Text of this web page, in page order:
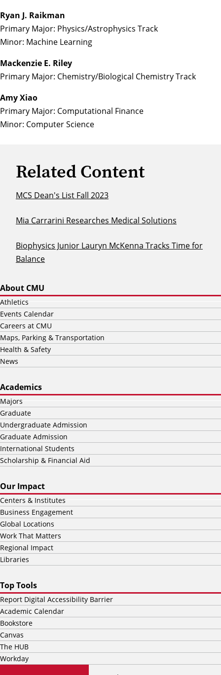
Ryan J. Raikman
Primary Major: Physics/Astrophysics Track
Minor: Machine Learning
Mackenzie E. Riley
Primary Major: Chemistry/Biological Chemistry Track
Amy Xiao
Primary Major: Computational Finance
Minor: Computer Science
Related Content
MCS Dean's List Fall 2023
Mia Carrarini Researches Medical Solutions
Biophysics Junior Lauryn McKenna Tracks Time for
Balance
About CMU
Athletics
Events Calendar
Careers at CMU
Maps, Parking & Transportation
Health & Safety
News
Academics
Majors
Graduate
Undergraduate Admission
Graduate Admission
International Students
Scholarship & Financial Aid
Our Impact
Centers & Institutes
Business Engagement
Global Locations
Work That Matters
Regional Impact
Libraries
Top Tools
Report Digital Accessibility Barrier
Academic Calendar
Bookstore
Canvas
The HUB
Workday